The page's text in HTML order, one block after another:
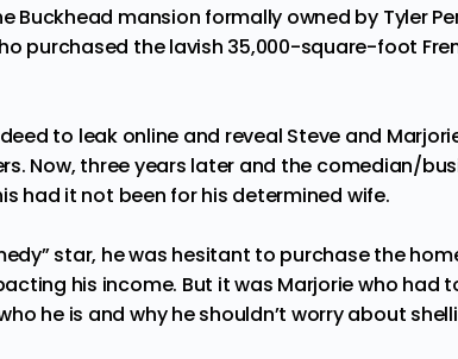
mansion formally owned by Tyler
purchased thelavish 35,000-square-foot
to leak online and reveal Steve and
Now, three years later and the comedian/
had it not been for his determined wife.
star, he was hesitant to purchase the
his income. But it was Marjorie who had
he is and why he shouldn’t worry about